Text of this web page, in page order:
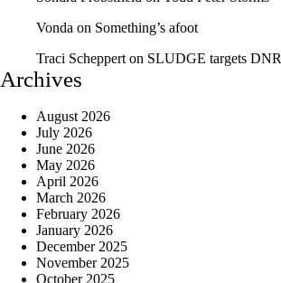
Vonda on Something’s afoot
Traci Scheppert on SLUDGE targets DNR
Archives
August 2026
July 2026
June 2026
May 2026
April 2026
March 2026
February 2026
January 2026
December 2025
November 2025
October 2025